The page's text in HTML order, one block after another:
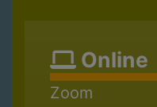
Online
Zoom